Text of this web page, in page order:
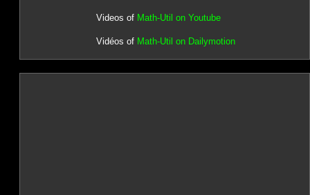
Videos of Math-Util on Youtube
Vidéos of Math-Util on Dailymotion